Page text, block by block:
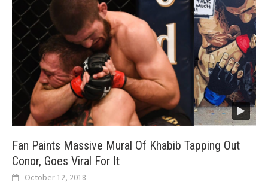
Fan Paints Massive Mural Of Khabib Tapping Out
Conor, Goes Viral For It
October 12, 2018